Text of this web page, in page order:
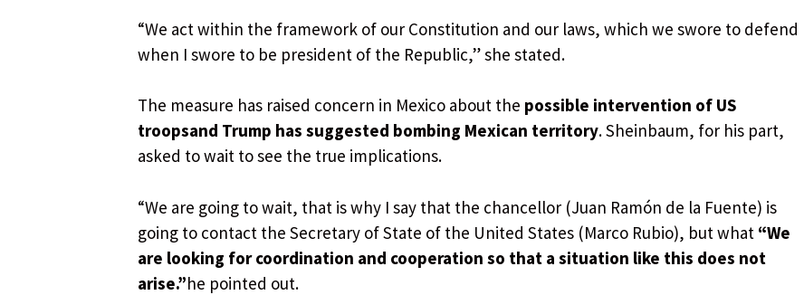
“We act within the framework of our Constitution and our laws, which we swore to defend
when I swore to be president of the Republic,” she stated.
The measure has raised concern in Mexico about the possible intervention of US
troopsand Trump has suggested bombing Mexican territory. Sheinbaum, for his part,
asked to wait to see the true implications.
“We are going to wait, that is why I say that the chancellor (Juan Ramón de la Fuente) is
going to contact the Secretary of State of the United States (Marco Rubio), but what “We
are looking for coordination and cooperation so that a situation like this does not
arise.”he pointed out.